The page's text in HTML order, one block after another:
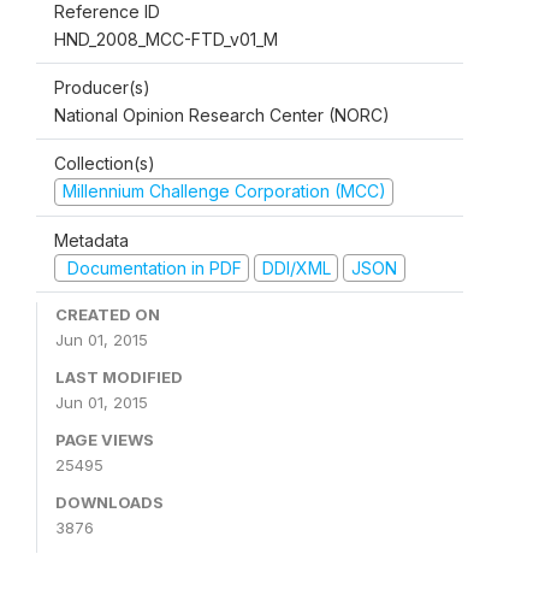
Reference ID
HND_2008_MCC-FTD_v01_M
Producer(s)
National Opinion Research Center (NORC)
Collection(s)
Millennium Challenge Corporation (MCC)
Metadata
Documentation in PDF
DDI/XML JSON
CREATED ON
Jun 01, 2015
LAST MODIFIED
Jun 01, 2015
PAGE VIEWS
25495
DOWNLOADS
3876